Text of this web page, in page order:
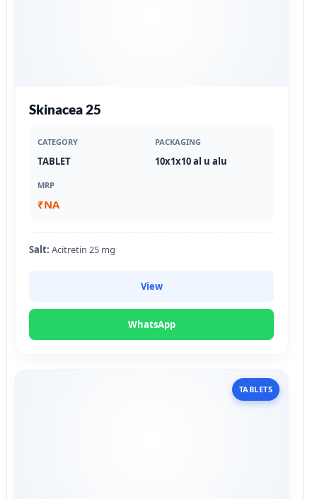
Skinacea 25
CATEGORY
TABLET
PACKAGING
10x1x10 al u alu
MRP
₹NA
Salt: Acitretin 25 mg
View
WhatsApp
TABLETS